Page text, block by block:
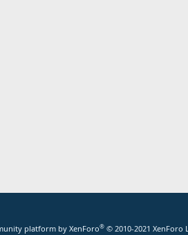
platform by XenForo® © 2010-2021 XenForo